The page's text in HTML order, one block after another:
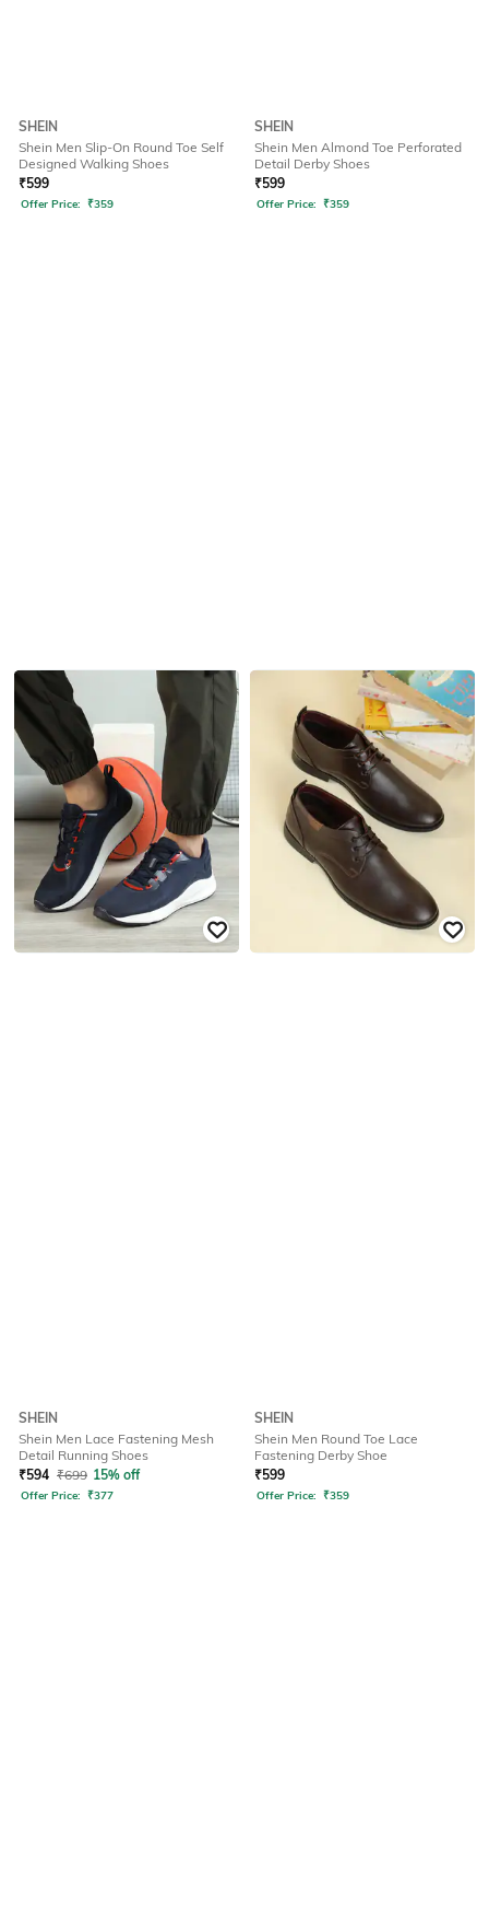
SHEIN
Shein Men Slip-On Round Toe Self
Designed Walking Shoes
₹599
Offer Price: ₹359
SHEIN
Shein Men Almond Toe Perforated
Detail Derby Shoes
₹599
Offer Price: ₹359
SHEIN
Shein Men Lace Fastening Mesh
Detail Running Shoes
₹594 ₹699 15% off
Offer Price: ₹377
SHEIN
Shein Men Round Toe Lace
Fastening Derby Shoe
₹599
Offer Price: ₹359